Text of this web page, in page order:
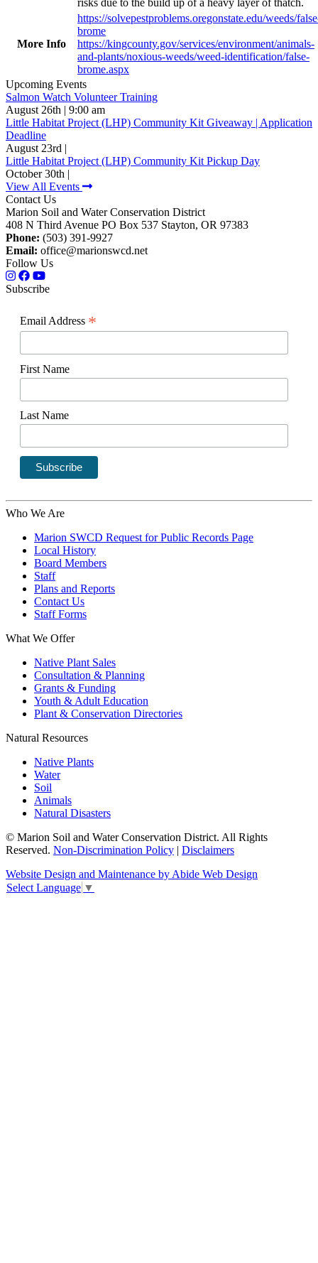
risks due to the build up of a heavy layer of thatch.
More Info
https://solvepestproblems.oregonstate.edu/weeds/
brome
https://kingcounty.gov/services/environment/animals-
and-plants/noxious-weeds/weed-identification/false-
brome.aspx
Upcoming Events
Salmon Watch Volunteer Training
August 26th | 9:00 am
Little Habitat Project (LHP) Community Kit Giveaway | Application
Deadline
August 23rd |
Little Habitat Project (LHP) Community Kit Pickup Day
October 30th |
View All Events
Contact Us
Marion Soil and Water Conservation District
408 N Third Avenue PO Box 537 Stayton, OR 97383
Phone: (503) 391-9927
Email: office@marionswcd.net
Follow Us
Subscribe
Email Address *
First Name
Last Name
Who We Are
Marion SWCD Request for Public Records Page
Local History
Board Members
Staff
Plans and Reports
Contact Us
Staff Forms
What We Offer
Native Plant Sales
Consultation & Planning
Grants & Funding
Youth & Adult Education
Plant & Conservation Directories
Natural Resources
Native Plants
Water
Soil
Animals
Natural Disasters
© Marion Soil and Water Conservation District. All Rights
Reserved. Non-Discrimination Policy | Disclaimers
Website Design and Maintenance by Abide Web Design
Select Language ▼